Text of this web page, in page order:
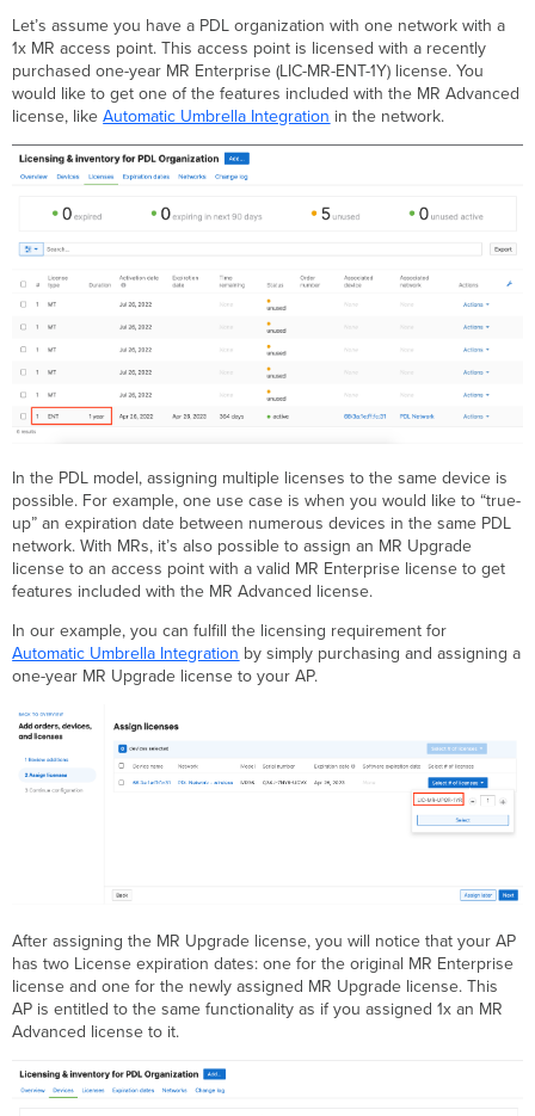
Let’s assume you have a PDL organization with one network with a
1x MR access point. This access point is licensed with a recently
purchased one-year MR Enterprise (LIC-MR-ENT-1Y) license. You
would like to get one of the features included with the MR Advanced
license, likeAutomatic Umbrella Integration in the network.
In the PDL model, assigning multiple licenses to the same device is
possible. For example, one use case is when you would like to “true-
up” an expiration date between numerous devices in the same PDL
network. With MRs, it’s also possible to assign an MR Upgrade
license to an access point with a valid MR Enterprise license to get
features included with the MR Advanced license.
In our example, you can fulfill the licensing requirement for
Automatic Umbrella Integration by simply purchasing and assigning a
one-year MR Upgrade license to your AP.
After assigning the MR Upgrade license, you will notice that your AP
has two License expiration dates: one for the original MR Enterprise
license and one for the newly assigned MR Upgrade license. This
AP is entitled to the same functionality as if you assigned 1x an MR
Advanced license to it.